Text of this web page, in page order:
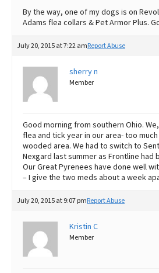
By the way, one of my dogs is on
Adams flea collars & Pet Armor Plus.
July 20, 2015 at 7:22 amReport Abuse
sherry n
Member
Good morning from southern Ohio.
flea and tick year in our area- too
wooded area. We had to switch to
Nexgard last summer as Frontline had
Our Great Pyrenees have done well
– I give the two meds about a week
July 20, 2015 at 9:07 pmReport Abuse
Kristin C
Member